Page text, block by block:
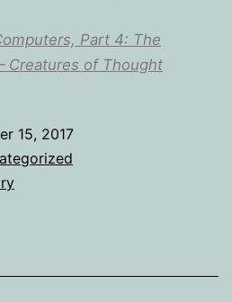
Part 4: The
Creatures of Thought
15, 2017